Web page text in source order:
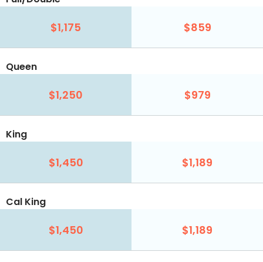
$1,175 $859
Queen
$1,250 $979
King
$1,450 $1,189
Cal King
$1,450 $1,189